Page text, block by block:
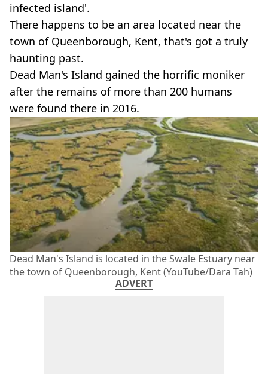
infected island'.
There happens to be an area located near the
town of Queenborough, Kent, that's got a truly
haunting past.
Dead Man's Island gained the horrific moniker
after the remains of more than 200 humans
were found there in 2016.
Dead Man's Island is located in the Swale Estuary near
the town of Queenborough, Kent (YouTube/Dara Tah)
ADVERT